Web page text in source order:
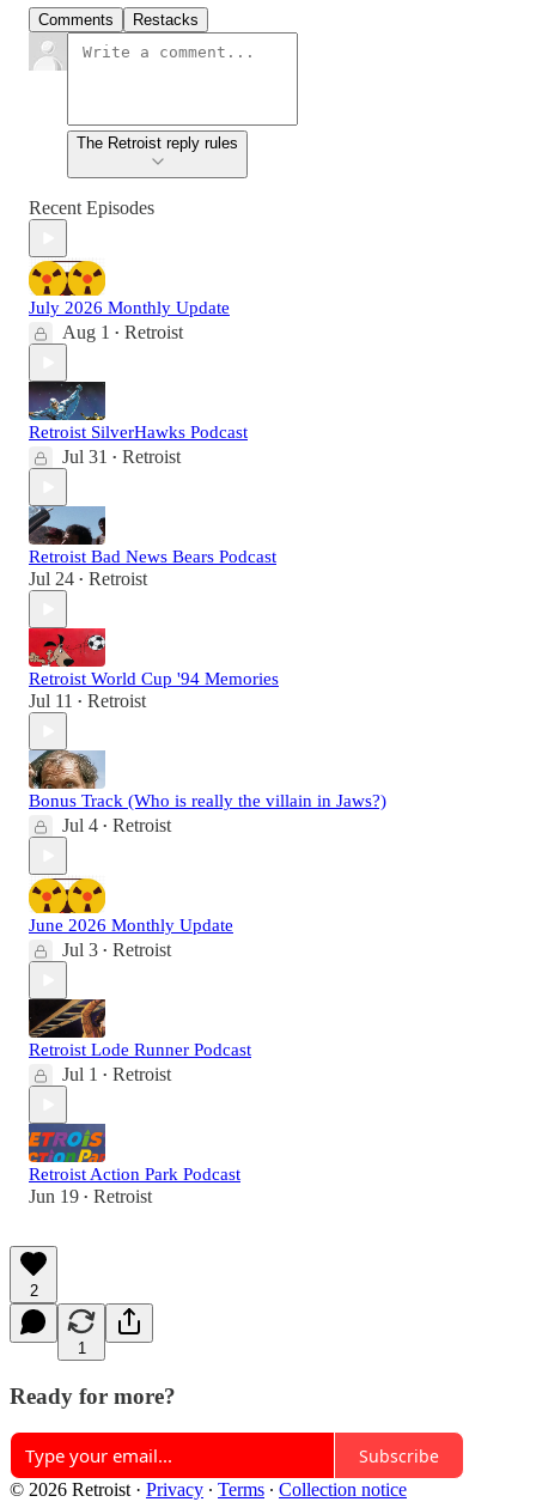
Comments Restacks
The Retroist reply rules
Recent Episodes
July 2026 Monthly Update
Aug 1 • Retroist
Retroist SilverHawks Podcast
Jul 31 • Retroist
Retroist Bad News Bears Podcast
Jul 24 • Retroist
Retroist World Cup '94 Memories
Jul 11 • Retroist
Bonus Track (Who is really the villain in Jaws?)
Jul 4 • Retroist
June 2026 Monthly Update
Jul 3 • Retroist
Retroist Lode Runner Podcast
Jul 1 • Retroist
Retroist Action Park Podcast
Jun 19 • Retroist
2
1
Ready for more?
Subscribe
© 2026 Retroist· Privacy ∙ Terms ∙ Collection notice